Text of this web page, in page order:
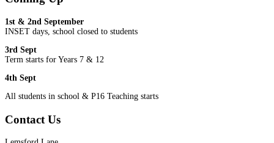
1st & 2nd September
INSET days, school closed to students
3rd Sept
Term starts for Years 7 & 12
4th Sept
All students in school & P16 Teaching starts
Contact Us